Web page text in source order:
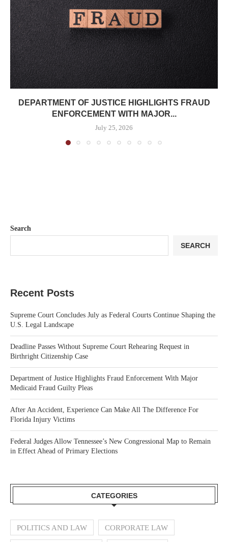
DEPARTMENT OF JUSTICE HIGHLIGHTS FRAUD
ENFORCEMENT WITH MAJOR...
July 25, 2026
Search
SEARCH
Recent Posts
Supreme Court Concludes July as Federal Courts Continue Shaping the
U.S. Legal Landscape
Deadline Passes Without Supreme Court Rehearing Request in
Birthright Citizenship Case
Department of Justice Highlights Fraud Enforcement With Major
Medicaid Fraud Guilty Pleas
After An Accident, Experience Can Make All The Difference For
Florida Injury Victims
Federal Judges Allow Tennessee’s New Congressional Map to Remain
in Effect Ahead of Primary Elections
CATEGORIES
POLITICS AND LAW CORPORATE LAW